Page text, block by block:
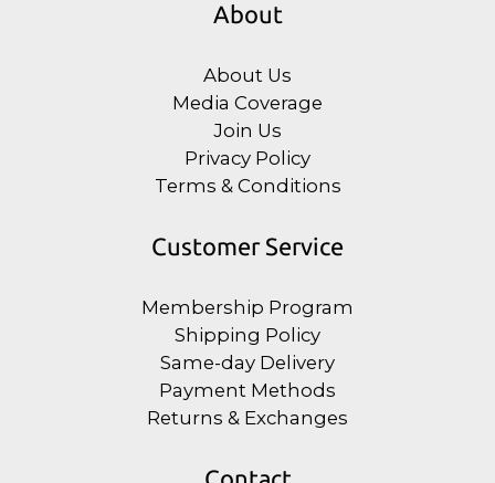
About
About Us
Media Coverage
Join Us
Privacy Policy
Terms & Conditions
Customer Service
Membership Program
Shipping Policy
Same-day Delivery
Payment Methods
Returns & Exchanges